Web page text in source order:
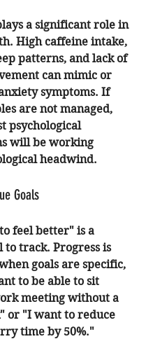
a significant role in
High caffeine intake,
patterns, and lack of
can mimic or
symptoms. If
are not managed,
psychological
will be working
headwind.
Goals
feel better" is a
to track. Progress is
goals are specific,
to be able to sit
meeting without a
or "I want to reduce
time by 50%."